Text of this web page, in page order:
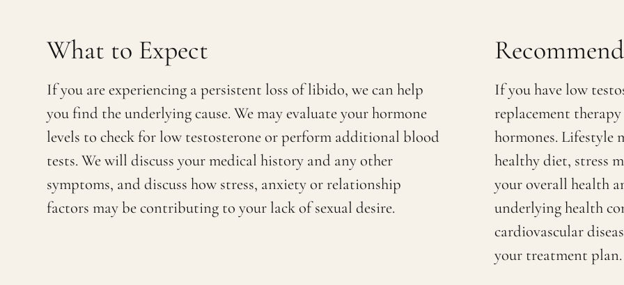
What to Expect
If you are experiencing a persistent loss of libido, we can help
you find the underlying cause. We may evaluate your hormone
levels to check for low testosterone or perform additional blood
tests. We will discuss your medical history and any other
symptoms, and discuss how stress, anxiety or relationship
factors may be contributing to your lack of sexual desire.
If you have low
replacement
hormones. Lifestyle
healthy diet, stress
your overall health
underlying health
cardiovascular
your treatment plan.